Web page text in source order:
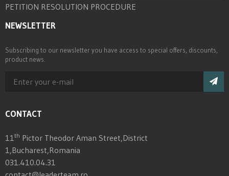
PETITION RESOLUTION PROCEDURE
NEWSLETTER
Subscribing to our newsletter you have access to special offers, discounts,
product news.
CONTACT
11 th Pictor Theodor Aman Street,District
1,Bucharest,Romania
031.410.04.31